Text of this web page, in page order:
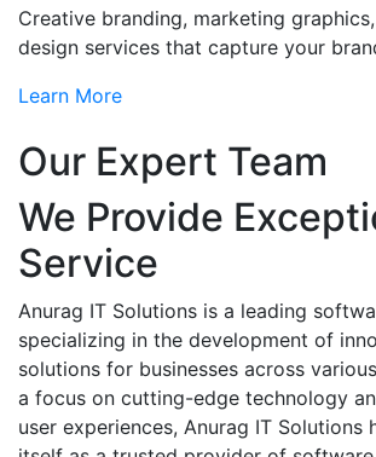
Creative branding, marketing
design services that capture your
Learn More
Our Expert Team
We Provide
Service
Anurag IT Solutions is a leading
specializing in the development of
solutions for businesses across
a focus on cutting-edge technology
user experiences, Anurag IT Solutions